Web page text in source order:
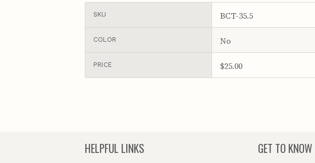
SKU BCT-35.5
COLOR No
PRICE $25.00
HELPFUL LINKS GET TO KNOW